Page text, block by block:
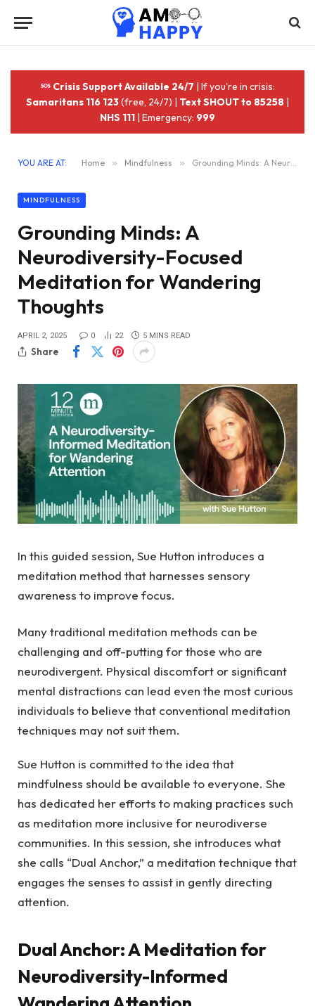
Crisis Support Available 24/7 | If you're in crisis:
Samaritans 116 123(free, 24/7) | Text SHOUT to 85258 |
NHS 111 | Emergency: 999
YOU ARE AT: Home » Mindfulness » Grounding Minds: A Neurodiversity-Focused Meditation for Wandering Thoughts
MINDFULNESS
Grounding Minds: A
Neurodiversity-Focused
Meditation for Wandering
Thoughts
APRIL 2, 2025 0 22 5 MINS READ
Share
In this guided session, Sue Hutton introduces a
meditation method that harnesses sensory
awareness to improve focus.
Many traditional meditation methods can be
challenging and off-putting for those who are
neurodivergent. Physical discomfort or significant
mental distractions can lead even the most curious
individuals to believe that conventional meditation
techniques may not suit them.
Sue Hutton is committed to the idea that
mindfulness should be available to everyone. She
has dedicated her efforts to making practices such
as meditation more inclusive for neurodiverse
communities. In this session, she introduces what
she calls “Dual Anchor,” a meditation technique that
engages the senses to assist in gently directing
attention.
Dual Anchor: A Meditation for
Neurodiversity-Informed